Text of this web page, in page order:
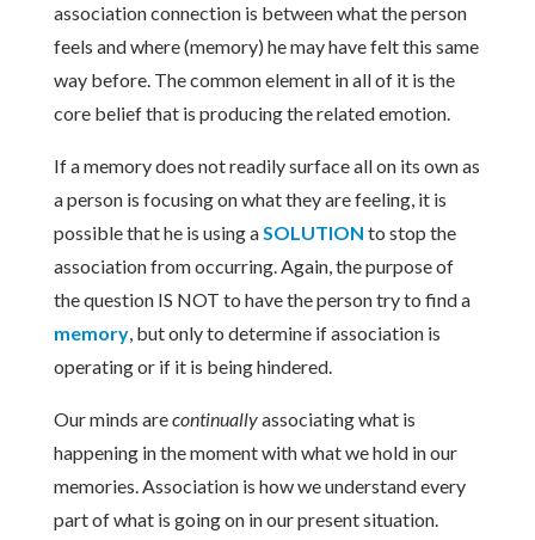
association connection is between what the person
feels and where (memory) he may have felt this same
way before. The common element in all of it is the
core belief that is producing the related emotion.
If a memory does not readily surface all on its own as
a person is focusing on what they are feeling, it is
possible that he is using aSOLUTION to stop the
association from occurring. Again, the purpose of
the question IS NOT to have the person try to find a
memory, but only to determine if association is
operating or if it is being hindered.
Our minds arecontinuallyassociating what is
happening in the moment with what we hold in our
memories. Association is how we understand every
part of what is going on in our present situation.